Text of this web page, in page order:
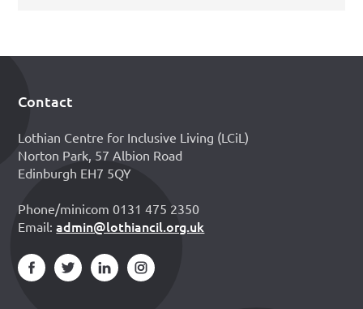
Footer
Contact
Lothian Centre for Inclusive Living (LCiL)
Norton Park, 57 Albion Road
Edinburgh EH7 5QY
Phone/minicom 0131 475 2350
Email:admin@lothiancil.org.uk